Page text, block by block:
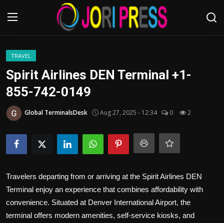
Home
Advertisement
Trending News
Contact us
Bussiness
TRAVEL
Spirit Airlines DEN Terminal +1-
855-742-0149
Global TerminalsDesk Aug 27, 2025 - 12:34 0 2
Travelers departing from or arriving at the Spirit Airlines DEN
Terminal enjoy an experience that combines affordability with
convenience. Situated at Denver International Airport, the
terminal offers modern amenities, self-service kiosks, and